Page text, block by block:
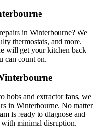
in Winterbourne? We
thermostats, and more.
will get your kitchen back
can count on.
hobs and extractor fans, we
in Winterbourne. No matter
is ready to diagnose and
minimal disruption.